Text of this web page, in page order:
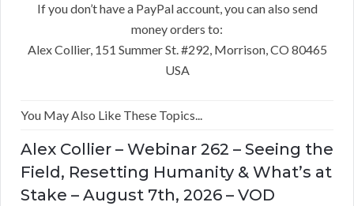
If you don’t have a PayPal account, you can also send
money orders to:
Alex Collier, 151 Summer St. #292, Morrison, CO 80465
USA
You May Also Like These Topics...
Alex Collier – Webinar 262 – Seeing the
Field, Resetting Humanity & What’s at
Stake – August 7th, 2026 – VOD